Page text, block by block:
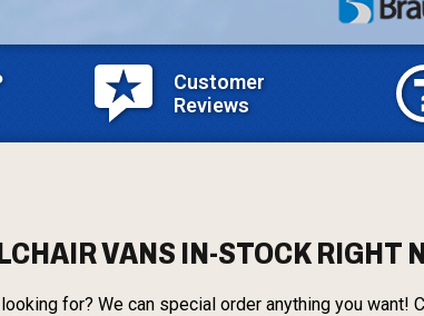
Customer
Reviews
VANS IN-STOCK RIGHT
for? We can special order anything you want!